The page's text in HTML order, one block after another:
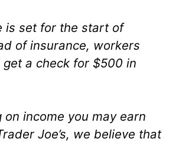
is set for the start of
of insurance, workers
a check for $500 in
on income you may earn
Joe’s, we believe that